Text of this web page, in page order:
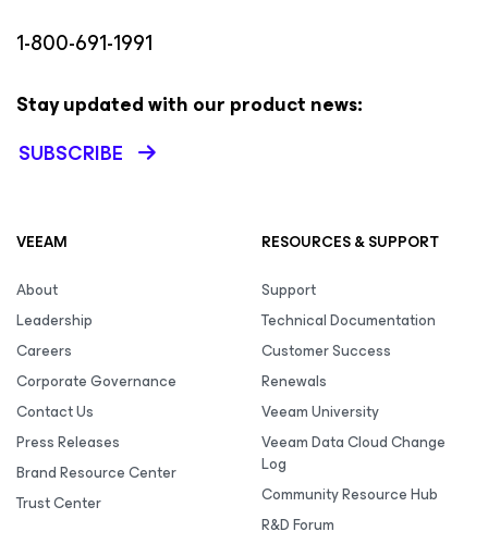
1-800-691-1991
Stay updated with our product news:
SUBSCRIBE
VEEAM
About
Leadership
Careers
Corporate Governance
Contact Us
Press Releases
Brand Resource Center
Trust Center
RESOURCES & SUPPORT
Support
Technical Documentation
Customer Success
Renewals
Veeam University
Veeam Data Cloud Change
Log
Community Resource Hub
R&D Forum